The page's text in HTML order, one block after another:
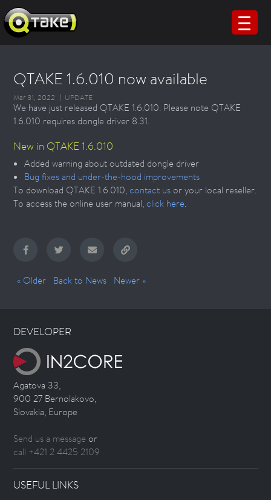
QTAKE 1.6.010 now available
Mar 31, 2022 UPDATE
We have just released QTAKE 1.6.010. Please note QTAKE
1.6.010 requires dongle driver 8.31.
New in QTAKE 1.6.010
Added warning about outdated dongle driver
Bug fixes and under-the-hood improvements
To download QTAKE 1.6.010,contact usor your local reseller.
To access the online user manual,click here.
« Older Back to News Newer »
DEVELOPER
Agatova 33,
900 27 Bernolakovo,
Slovakia, Europe
Send us a message or
call +421 2 4425 2109
USEFUL LINKS